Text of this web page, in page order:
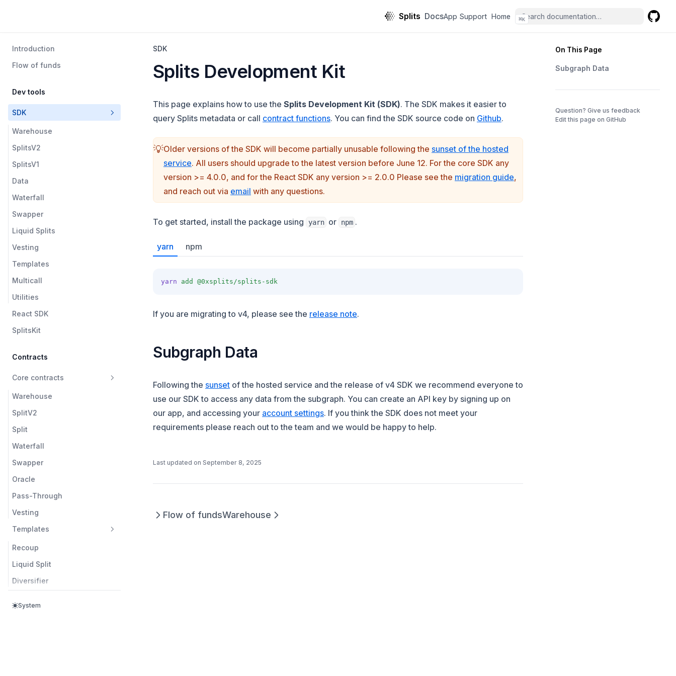
Splits DocsApp Support(opens in a new tab)
Home (opens in a new tab)
⌘K
Introduction
Flow of funds
Dev tools
SDK
Warehouse
SplitsV2
SplitsV1
Data
Waterfall
Swapper
Liquid Splits
Vesting
Templates
Multicall
Utilities
React SDK
SplitsKit
Contracts
Core contracts
Warehouse
SplitV2
Split
Waterfall
Swapper
Oracle
Pass-Through
Vesting
Templates
Recoup
Liquid Split
Diversifier
System
On This Page
Subgraph Data
Question? Give us feedback
Edit this page on GitHub
SDK
Splits Development Kit
This page explains how to use the Splits Development Kit (SDK). The SDK makes it easier to
query Splits metadata or call contract functions. You can find the SDK source code on Github(opens in a new tab)
.
💡Older versions of the SDK will become partially unusable following the sunset of the hosted
service(opens in a new tab)
. All users should upgrade to the latest version before June 12. For the core SDK any
version >= 4.0.0, and for the React SDK any version >= 2.0.0 Please see the migration guide(opens in a new tab)
,
and reach out via email with any questions.
To get started, install the package using yarn or npm .
yarn npm
yarn add @0xsplits/splits-sdk
If you are migrating to v4, please see the release note(opens in a new tab)
.
Subgraph Data
Following the sunset(opens in a new tab)
of the hosted service and the release of v4 SDK we recommend everyone to
use our SDK to access any data from the subgraph. You can create an API key by signing up on
our app, and accessing your account settings(opens in a new tab)
. If you think the SDK does not meet your
requirements please reach out to the team and we would be happy to help.
Last updated on September 8, 2025
Flow of fundsWarehouse